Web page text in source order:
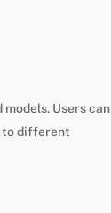
Users can
to different